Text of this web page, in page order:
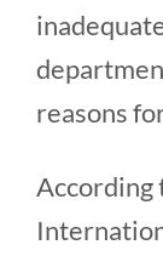
reasons
According